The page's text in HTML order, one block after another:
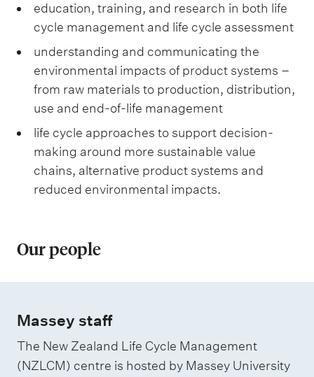
education, training, and research in both life
cycle management and life cycle assessment
understanding and communicating the
environmental impacts of product systems –
from raw materials to production, distribution,
use and end-of-life management
life cycle approaches to support decision-
making around more sustainable value
chains, alternative product systems and
reduced environmental impacts.
Our people
Massey staff
The New Zealand Life Cycle Management
(NZLCM) centre is hosted by Massey University